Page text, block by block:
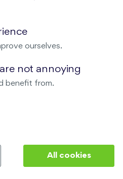
ourselves.
not annoying
benefit from.
All cookies